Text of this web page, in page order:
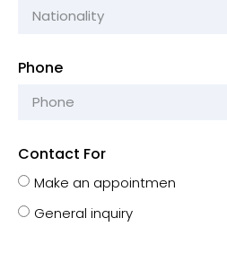
Phone
Contact For
Make an appointmen
General inquiry